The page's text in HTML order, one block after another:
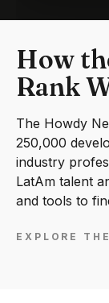
How
Rank
The Howdy
250,000
industry
LatAm talent
and tools to
EXPLORE